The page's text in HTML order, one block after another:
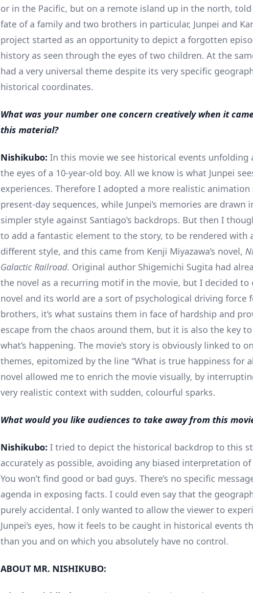
or in the Pacific, but on a remote island up in the north,
fate of a family and two brothers in particular, Junpei and
project started as an opportunity to depict a forgotten
history as seen through the eyes of two children. At the
had a very universal theme despite its very specific
historical coordinates.
What was your number one concern creatively when it
this material?
Nishikubo: In this movie we see historical events unfolding
the eyes of a 10-year-old boy. All we know is what Junpei
experiences. Therefore I adopted a more realistic
present-day sequences, while Junpei’s memories are drawn
simpler style against Santiago’s backdrops. But then I
to add a fantastic element to the story, to be rendered with
different style, and this came from Kenji Miyazawa’s novel,
Galactic Railroad. Original author Shigemichi Sugita had
the novel as a recurring motif in the movie, but I decided to
novel and its world are a sort of psychological driving force
brothers, it’s what sustains them in face of hardship and
escape from the chaos around them, but it is also the key
what’s happening. The movie’s story is obviously linked to
themes, epitomized by the line “What is true happiness for
novel allowed me to enrich the movie visually, by
very realistic context with sudden, colourful sparks.
What would you like audiences to take away from this
Nishikubo: I tried to depict the historical backdrop to this
accurately as possible, avoiding any biased interpretation
You won’t find good or bad guys. There’s no specific
agenda in exposing facts. I could even say that the
purely accidental. I only wanted to allow the viewer to
Junpei’s eyes, how it feels to be caught in historical events
than you and on which you absolutely have no control.
ABOUT MR. NISHIKUBO: